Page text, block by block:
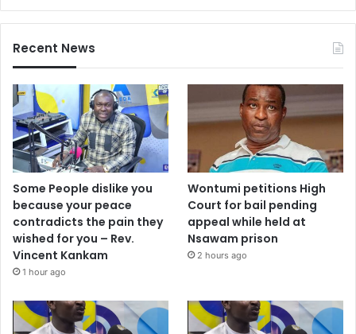
Recent News
Some People dislike you
because your peace
contradicts the pain they
wished for you – Rev.
Vincent Kankam
1 hour ago
Wontumi petitions High
Court for bail pending
appeal while held at
Nsawam prison
2 hours ago